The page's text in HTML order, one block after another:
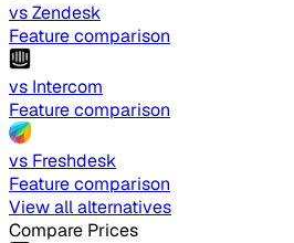
vs Zendesk
Feature comparison
vs Intercom
Feature comparison
vs Freshdesk
Feature comparison
View all alternatives
Compare Prices